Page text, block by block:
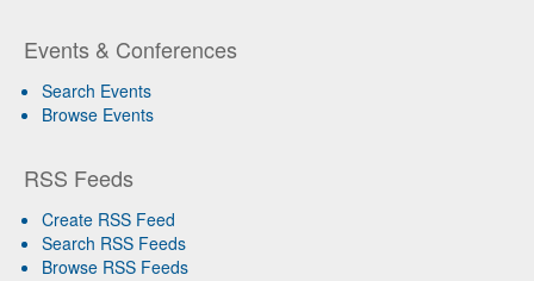
Events & Conferences
Search Events
Browse Events
RSS Feeds
Create RSS Feed
Search RSS Feeds
Browse RSS Feeds